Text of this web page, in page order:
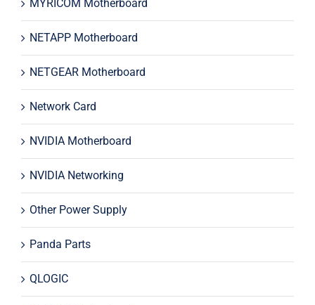
MYRICOM Motherboard
NETAPP Motherboard
NETGEAR Motherboard
Network Card
NVIDIA Motherboard
NVIDIA Networking
Other Power Supply
Panda Parts
QLOGIC